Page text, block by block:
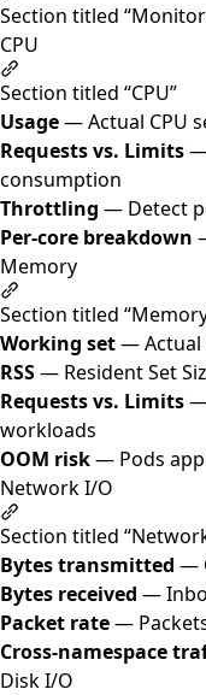
Section titled
CPU
Section titled “CPU”
Usage— Actual CPU
Requests vs. Limits—
consumption
Throttling — Detect
Per-core breakdown
Memory
Section titled
Working set— Actual
RSS— Resident Set
Requests vs. Limits—
workloads
OOM risk— Pods
Network I/O
Section titled
Bytes transmitted —
Bytes received —
Packet rate—
Cross-namespace
Disk I/O